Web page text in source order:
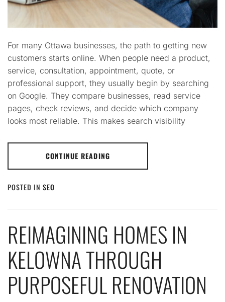
For many Ottawa businesses, the path to getting new
customers starts online. When people need a product,
service, consultation, appointment, quote, or
professional support, they usually begin by searching
on Google. They compare businesses, read service
pages, check reviews, and decide which company
looks most reliable. This makes search visibility
CONTINUE READING
POSTED IN SEO
REIMAGINING HOMES IN
KELOWNA THROUGH
PURPOSEFUL RENOVATION